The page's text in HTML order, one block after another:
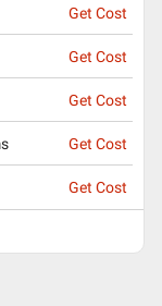
Get Cost
Get Cost
Get Cost
Get Cost
Get Cost